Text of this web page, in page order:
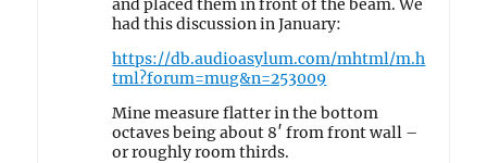
and placed them in front of the beam. We
had this discussion in January:
https://db.audioasylum.com/mhtml/m.h
tml?forum=mug&n=253009
Mine measure flatter in the bottom
octaves being about 8′ from front wall –
or roughly room thirds.